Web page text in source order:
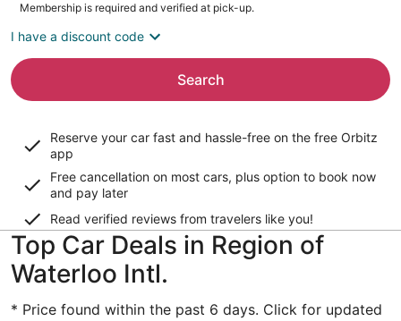
Membership is required and verified at pick-up.
I have a discount code
Search
Reserve your car fast and hassle-free on the free Orbitz
app
Free cancellation on most cars, plus option to book now
and pay later
Read verified reviews from travelers like you!
Top Car Deals in Region of
Waterloo Intl.
* Price found within the past 6 days. Click for updated